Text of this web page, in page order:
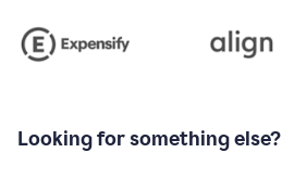
Looking for something else?